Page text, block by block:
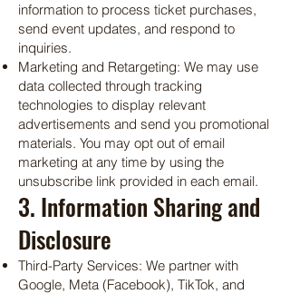
information to process ticket purchases,
send event updates, and respond to
inquiries.
Marketing and Retargeting: We may use
data collected through tracking
technologies to display relevant
advertisements and send you promotional
materials. You may opt out of email
marketing at any time by using the
unsubscribe link provided in each email.
3. Information Sharing and
Disclosure
Third-Party Services: We partner with
Google, Meta (Facebook), TikTok, and